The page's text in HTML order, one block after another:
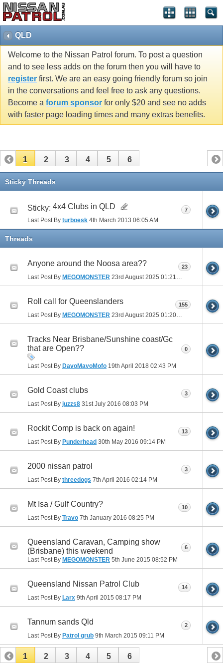
QLD
Welcome to the Nissan Patrol forum. To post a question
and to see less adds on the forum then you will have to
register first. We are an easy going friendly forum so join
in the conversations and feel free to ask any questions.
Become a forum sponsor for only $20 and see no adds
with faster page loading times and many extras benefits.
1 2 3 4 5 6
Sticky Threads
Sticky: 4x4 Clubs in QLD
Last Post By turboesk 4th March 2013 06:05 AM
7
Threads
Anyone around the Noosa area??
Last Post By MEGOMONSTER 23rd August 2025 01:21 PM
23
Roll call for Queenslanders
Last Post By MEGOMONSTER 23rd August 2025 01:20 PM
155
Tracks Near Brisbane/Sunshine coast/Gc
that are Open??
Last Post By DavoMavoMofo 19th April 2018 02:43 PM
0
Gold Coast clubs
Last Post By juzzs8 31st July 2016 08:03 PM
3
Rockit Comp is back on again!
Last Post By Punderhead 30th May 2016 09:14 PM
13
2000 nissan patrol
Last Post By threedogs 7th April 2016 02:14 PM
3
Mt Isa / Gulf Country?
Last Post By Travo 7th January 2016 08:25 PM
10
Queensland Caravan, Camping show
(Brisbane) this weekend
Last Post By MEGOMONSTER 5th June 2015 08:52 PM
6
Queensland Nissan Patrol Club
Last Post By Larx 9th April 2015 08:17 PM
14
Tannum sands Qld
Last Post By Patrol grub 9th March 2015 09:11 PM
2
1 2 3 4 5 6